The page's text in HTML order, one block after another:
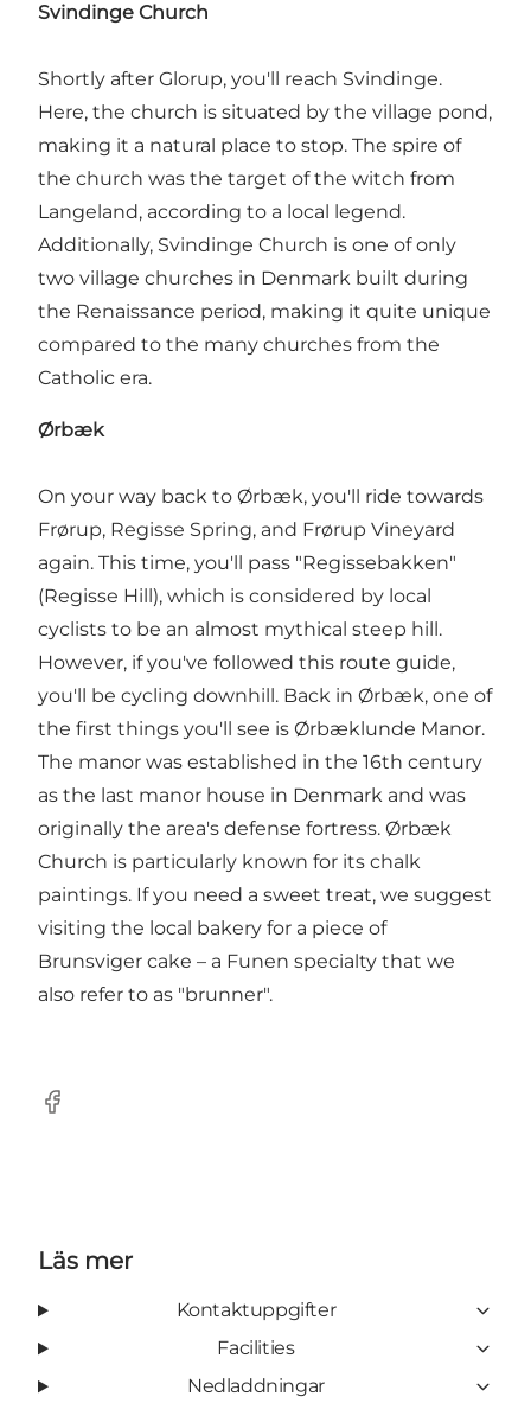
Svindinge Church
Shortly after Glorup, you'll reach Svindinge.
Here, the church is situated by the village pond,
making it a natural place to stop. The spire of
the church was the target of the witch from
Langeland, according to a local legend.
Additionally, Svindinge Church is one of only
two village churches in Denmark built during
the Renaissance period, making it quite unique
compared to the many churches from the
Catholic era.
Ørbæk
On your way back to Ørbæk, you'll ride towards
Frørup, Regisse Spring, and Frørup Vineyard
again. This time, you'll pass "Regissebakken"
(Regisse Hill), which is considered by local
cyclists to be an almost mythical steep hill.
However, if you've followed this route guide,
you'll be cycling downhill. Back in Ørbæk, one of
the first things you'll see is Ørbæklunde Manor.
The manor was established in the 16th century
as the last manor house in Denmark and was
originally the area's defense fortress. Ørbæk
Church is particularly known for its chalk
paintings. If you need a sweet treat, we suggest
visiting the local bakery for a piece of
Brunsviger cake – a Funen specialty that we
also refer to as "brunner".
Facebook
Läs mer
Kontaktuppgifter
Facilities
Nedladdningar